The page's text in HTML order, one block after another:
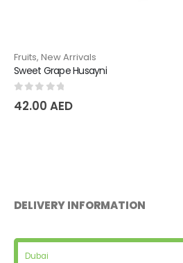
Fruits, New Arrivals
Sweet Grape Husayni
out of 5
42.00 AED
DELIVERY INFORMATION
Dubai